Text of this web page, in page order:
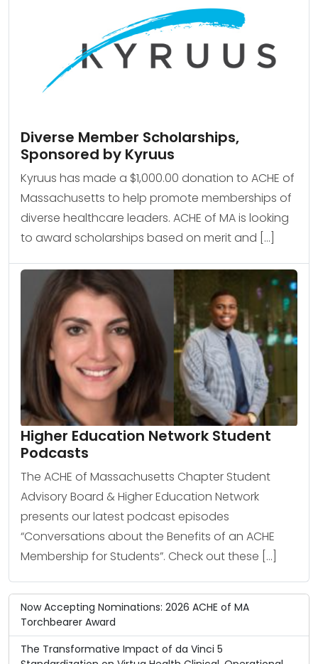
Diverse Member Scholarships,
Sponsored by Kyruus
Kyruus has made a $1,000.00 donation to ACHE of
Massachusetts to help promote memberships of
diverse healthcare leaders. ACHE of MA is looking
to award scholarships based on merit and […]
Higher Education Network Student
Podcasts
The ACHE of Massachusetts Chapter Student
Advisory Board & Higher Education Network
presents our latest podcast episodes
“Conversations about the Benefits of an ACHE
Membership for Students”. Check out these […]
Now Accepting Nominations: 2026 ACHE of MA
Torchbearer Award
The Transformative Impact of da Vinci 5